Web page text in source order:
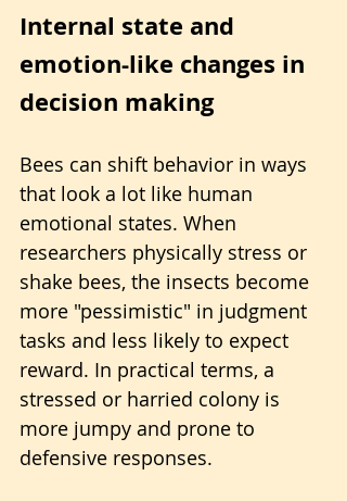
Internal state and
emotion-like changes in
decision making
Bees can shift behavior in ways
that look a lot like human
emotional states. When
researchers physically stress or
shake bees, the insects become
more "pessimistic" in judgment
tasks and less likely to expect
reward. In practical terms, a
stressed or harried colony is
more jumpy and prone to
defensive responses.